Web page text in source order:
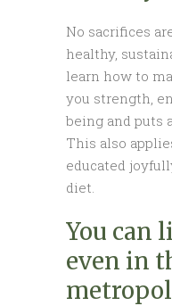
No sacrifices
healthy,
learn how to
you strength,
being and puts
This also
educated
diet.
You can
even in